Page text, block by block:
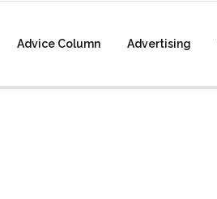
Advice Column Advertising